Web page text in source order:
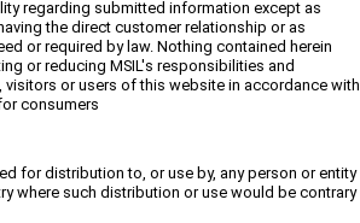
regarding submitted information except as
the direct customer relationship or as
or required by law. Nothing contained herein
or reducing MSIL's responsibilities and
or users of this website in accordance with
consumers
for distribution to, or use by, any person or entity
where such distribution or use would be contrary